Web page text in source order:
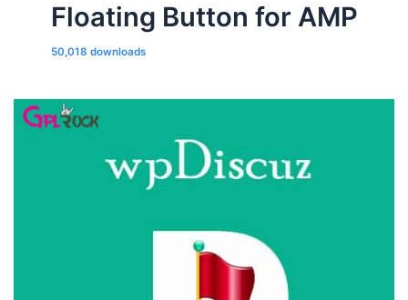
Floating Button for AMP
50,018 downloads